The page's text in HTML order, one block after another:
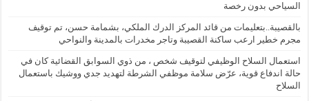
السياحي بدون رخصة
بالقصيبة..بتعليمات من قائد المركز الدرك الملكي، بشمامة حسن، تم توقيف
مجرم خطير ارعب ساكنة القصيبة وتاجر مخدرات بالمدينة والنواحي
استعمال السلاح الوظيفي لتوقيف شخص ، من ذوي السوابق القضائية كان في
حالة اندفاع قوية، عرّض سلامة موظفي الشرطة لتهديد جدي ووشيك باستعمال
السلاح